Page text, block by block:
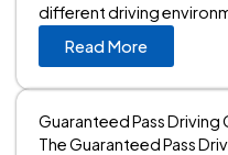
different driving
Read More
Guaranteed Pass Driving
The Guaranteed Pass